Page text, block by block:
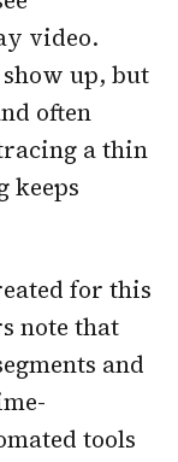
video.
show up, but
often
a thin
keeps
for this
note that
and
tools